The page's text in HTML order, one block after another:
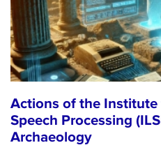
Actions of the Institute
Speech Processing
Archaeology